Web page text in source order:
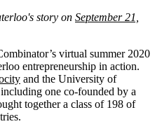
story on September 21,
virtual summer 2020
entrepreneurship in action.
and the University of
one co-founded by a
together a class of 198 of